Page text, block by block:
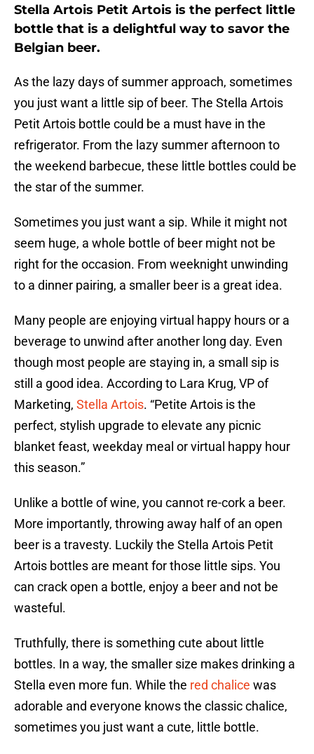
Stella Artois Petit Artois is the perfect little
bottle that is a delightful way to savor the
Belgian beer.
As the lazy days of summer approach, sometimes
you just want a little sip of beer. The Stella Artois
Petit Artois bottle could be a must have in the
refrigerator. From the lazy summer afternoon to
the weekend barbecue, these little bottles could be
the star of the summer.
Sometimes you just want a sip. While it might not
seem huge, a whole bottle of beer might not be
right for the occasion. From weeknight unwinding
to a dinner pairing, a smaller beer is a great idea.
Many people are enjoying virtual happy hours or a
beverage to unwind after another long day. Even
though most people are staying in, a small sip is
still a good idea. According to Lara Krug, VP of
Marketing, Stella Artois. “Petite Artois is the
perfect, stylish upgrade to elevate any picnic
blanket feast, weekday meal or virtual happy hour
this season.”
Unlike a bottle of wine, you cannot re-cork a beer.
More importantly, throwing away half of an open
beer is a travesty. Luckily the Stella Artois Petit
Artois bottles are meant for those little sips. You
can crack open a bottle, enjoy a beer and not be
wasteful.
Truthfully, there is something cute about little
bottles. In a way, the smaller size makes drinking a
Stella even more fun. While the red chalice was
adorable and everyone knows the classic chalice,
sometimes you just want a cute, little bottle.